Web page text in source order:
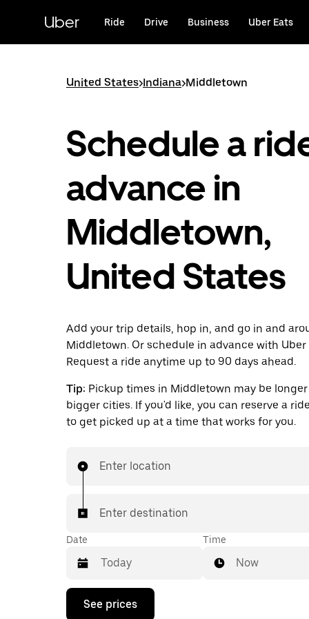
content
Uber Ride Drive Business Uber Eats
United States>Indiana>Middletown
Schedule a
advance in
Middletown,
United States
Add your trip details, hop in, and go in and
Middletown. Or schedule in advance with Uber
Request a ride anytime up to 90 days ahead.
Tip: Pickup times in Middletown may be
bigger cities. If you'd like, you can reserve a
to get picked up at a time that works for you.
Enter location
Enter destination
Date
Press
Time
Now
See prices